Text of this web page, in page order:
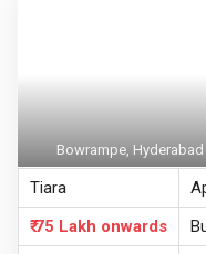
Bowrampe, Hyderabad
Tiara
₹ 75 Lakh onwards